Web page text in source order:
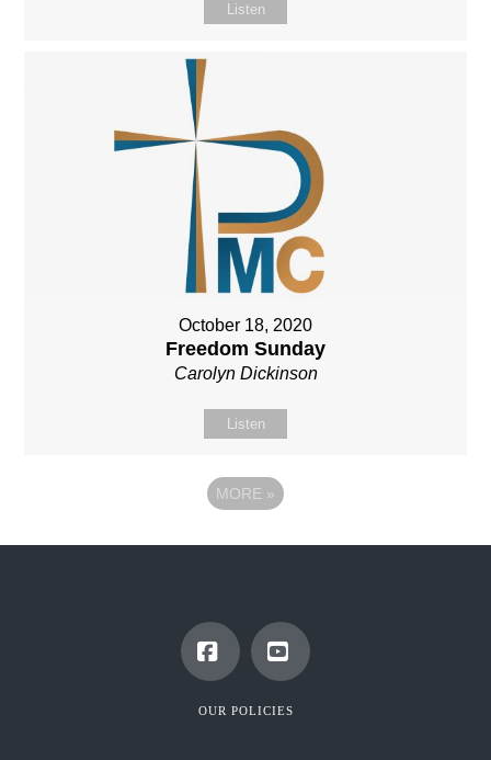
Listen
October 18, 2020
Freedom Sunday
Carolyn Dickinson
Listen
MORE »
FacebookYouTube
OUR POLICIES